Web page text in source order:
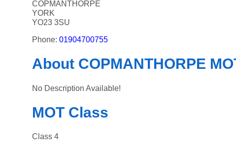
COPMANTHORPE
YORK
YO23 3SU
Phone:01904700755
About COPMANTHORPE
No Description Available!
MOT Class
Class 4